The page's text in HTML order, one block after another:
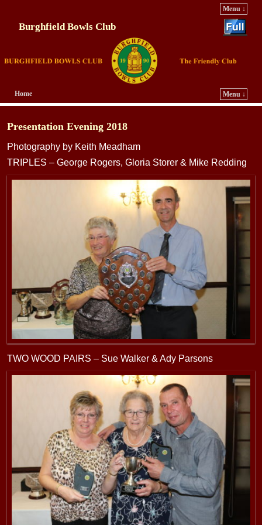
Menu ↓
Burghfield Bowls Club
Home
Menu ↓
Skip to primary content
Skip to secondary content
Presentation Evening 2018
Photography by Keith Meadham
TRIPLES – George Rogers, Gloria Storer & Mike Redding
TWO WOOD PAIRS – Sue Walker & Ady Parsons